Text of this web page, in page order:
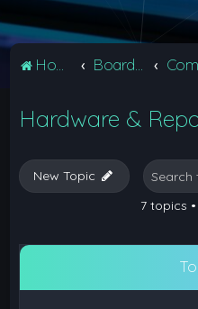
Home
Hardware &
New Topic
7 topics